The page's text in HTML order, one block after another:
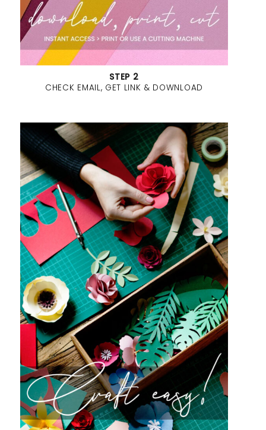
STEP 2
CHECK EMAIL, GET LINK & DOWNLOAD